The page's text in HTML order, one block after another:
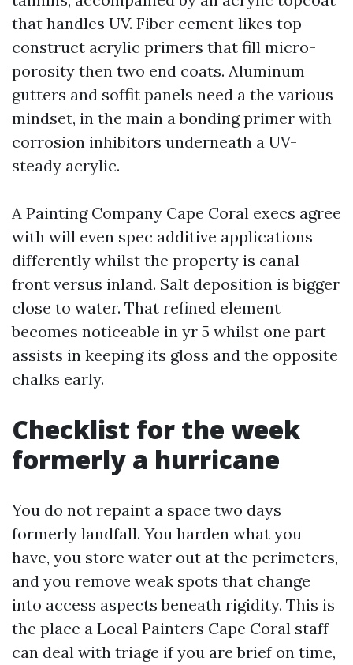
that handles UV. Fiber cement likes top-
construct acrylic primers that fill micro-
porosity then two end coats. Aluminum
gutters and soffit panels need a the various
mindset, in the main a bonding primer with
corrosion inhibitors underneath a UV-
steady acrylic.
A Painting Company Cape Coral execs agree
with will even spec additive applications
differently whilst the property is canal-
front versus inland. Salt deposition is bigger
close to water. That refined element
becomes noticeable in yr 5 whilst one part
assists in keeping its gloss and the opposite
chalks early.
Checklist for the week
formerly a hurricane
You do not repaint a space two days
formerly landfall. You harden what you
have, you store water out at the perimeters,
and you remove weak spots that change
into access aspects beneath rigidity. This is
the place a Local Painters Cape Coral staff
can deal with triage if you are brief on time,